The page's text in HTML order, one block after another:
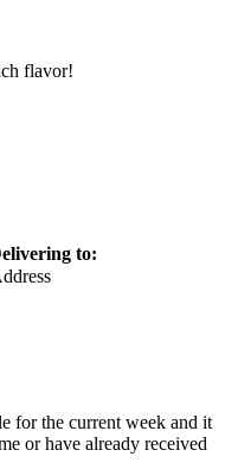
flavor!
to:
for the current week and it
or have already received